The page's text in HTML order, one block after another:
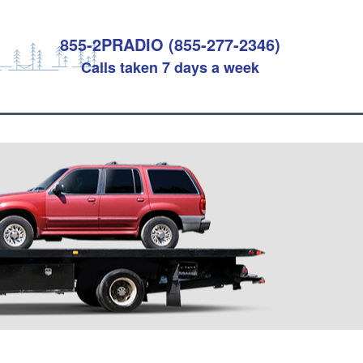
855-2PRADIO (855-277-2346)
Calls taken 7 days a week